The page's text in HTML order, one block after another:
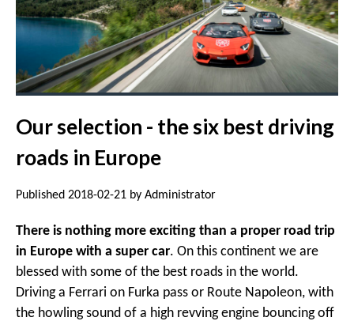
Our selection - the six best driving
roads in Europe
Published 2018-02-21 by Administrator
There is nothing more exciting than a proper road trip
in Europe with a super car. On this continent we are
blessed with some of the best roads in the world.
Driving a Ferrari on Furka pass or Route Napoleon, with
the howling sound of a high revving engine bouncing off